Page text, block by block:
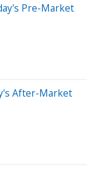
Pre-Market
After-Market